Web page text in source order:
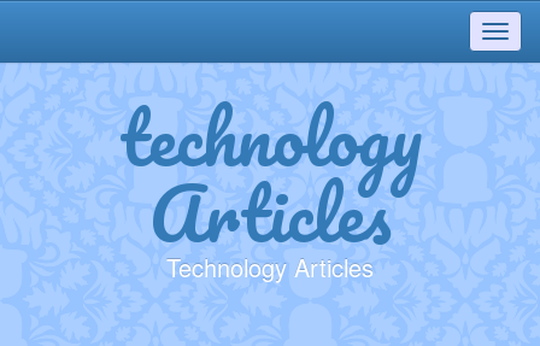
technology
Articles
Technology Articles